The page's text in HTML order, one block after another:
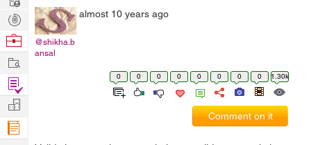
@shikha.b
ansal
almost 10 years ago
0 0 0 0 0 0 0 0 1.30k
Comment on it
Post
Projects
Browse
Work
Find
Projects
Manage
Company